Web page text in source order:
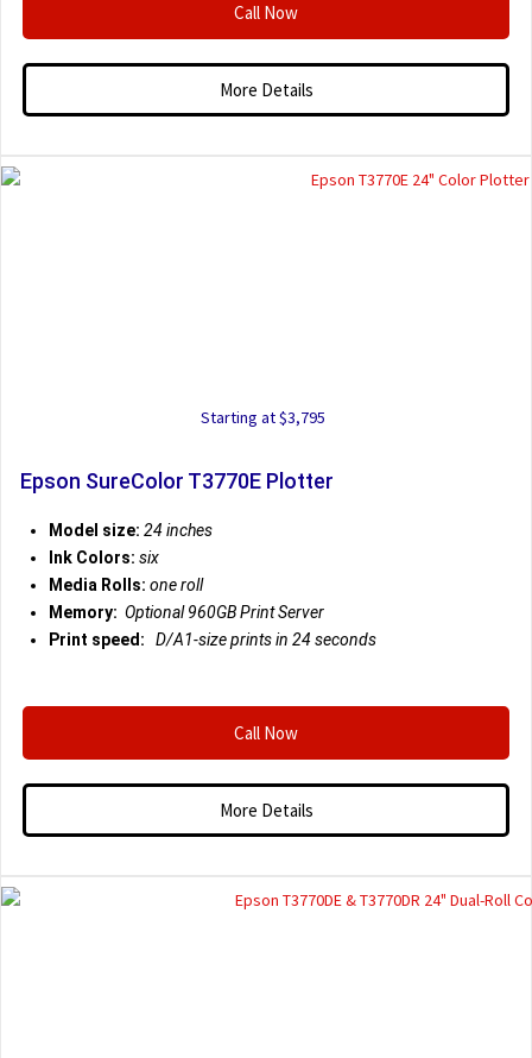
Call Now
More Details
Starting at $3,795
Epson SureColor T3770E Plotter
Model size: 24 inches
Ink Colors: six
Media Rolls: one roll
Memory: Optional 960GB Print Server
Print speed:
D/A1-size prints in 24 seconds
Call Now
More Details